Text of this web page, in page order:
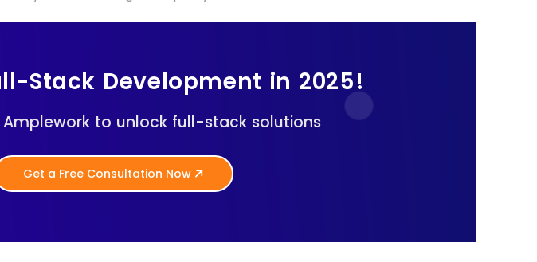
Stack Development in 2025!
Amplework to unlock full-stack solutions
Get a Free Consultation Now